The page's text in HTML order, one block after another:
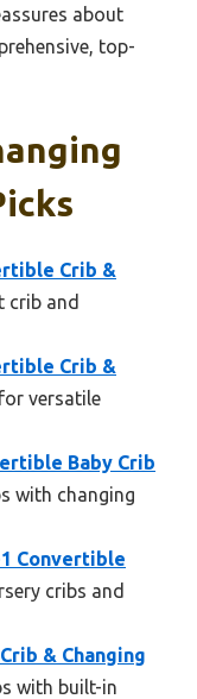
about
top-
Crib &
crib and
Crib &
versatile
Baby Crib
with changing
Convertible
cribs and
& Changing
with built-in